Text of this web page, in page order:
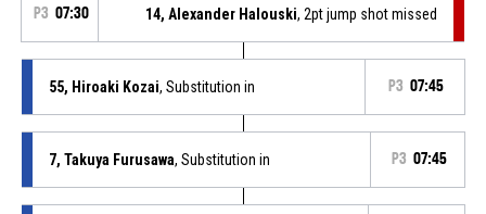
P3 07:30 14, Alexander Halouski, 2pt jump shot missed
55, Hiroaki Kozai, Substitution in P3 07:45
7, Takuya Furusawa, Substitution in P3 07:45